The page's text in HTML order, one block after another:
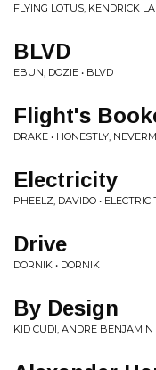
FLYING LOTUS, KENDRICK
BLVD
EBUN, DOZIE • BLVD
Flight's
DRAKE • HONESTLY,
Electricity
PHEELZ, DAVIDO •
Drive
DORNIK • DORNIK
By Design
KID CUDI, ANDRE BENJAMIN